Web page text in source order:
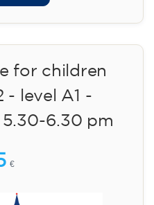
registration (+ €51